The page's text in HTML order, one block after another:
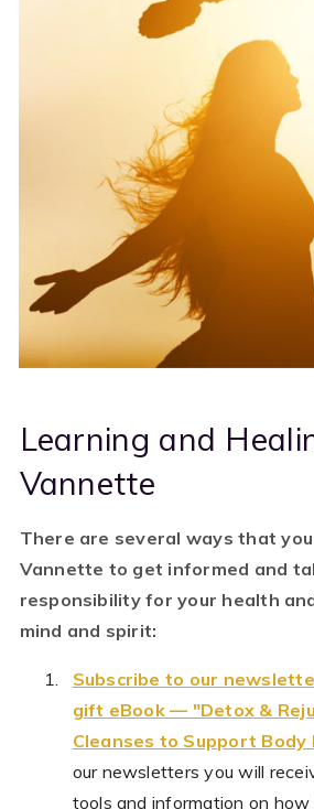
Learning and
Vannette
There are several ways that
Vannette to get informed and
responsibility for your health
mind and spirit:
Subscribe to our
gift eBook — "Detox &
Cleanses to Support
our newsletters you will
tools and information on